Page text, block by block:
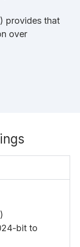
provides that
over
bit to